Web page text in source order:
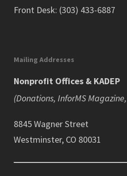
Front Desk: (303) 433-6887
Mailing Addresses
Nonprofit Offices & KADEP
(Donations, InforMS
8845 Wagner Street
Westminster, CO 80031